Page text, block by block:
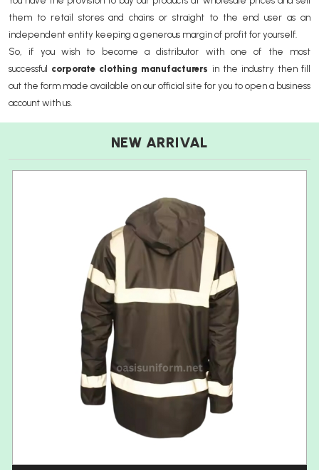
them to retail stores and chains or straight to the end user as an
independent entity keeping a generous margin of profit for yourself.
So, if you wish to become a distributor with one of the most
successful corporate clothing manufacturers in the industry then fill
out the form made available on our official site for you to open a business
account with us.
NEW ARRIVAL